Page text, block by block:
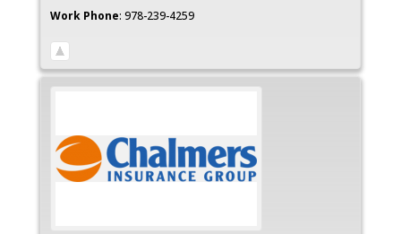
Work Phone: 978-239-4259